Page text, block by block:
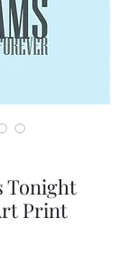
Tonight
Print